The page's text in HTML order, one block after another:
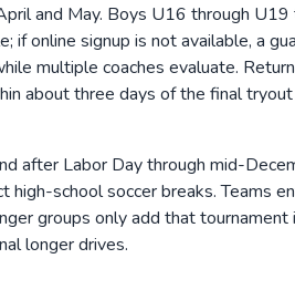
and May. Boys U16 through
online signup is not available, a
multiple coaches evaluate.
about three days of the final
Labor Day through mid-
school soccer breaks. Teams
groups only add that
longer drives.